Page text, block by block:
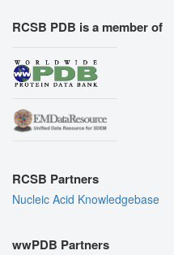
RCSB PDB is a member of
RCSB Partners
Nucleic Acid Knowledgebase
wwPDB Partners